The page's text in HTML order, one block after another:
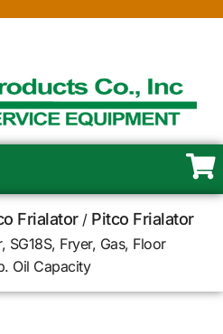
Frialator/ Pitco Frialator
SG18S, Fryer, Gas, Floor
Oil Capacity